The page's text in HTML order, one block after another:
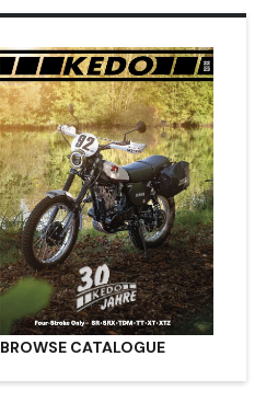
BROWSE CATALOGUE